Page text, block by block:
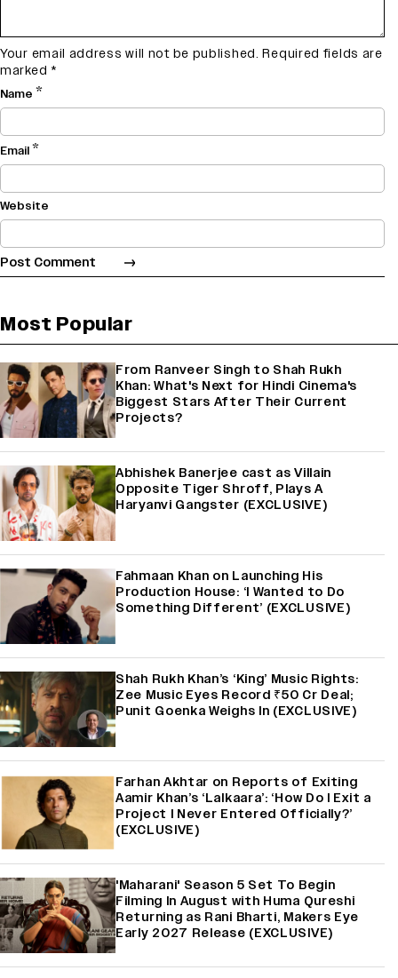
Your email address will not be published. Required fields are
marked *
Name *
Email*
Website
Most Popular
From Ranveer Singh to Shah Rukh
Khan: What's Next for Hindi Cinema's
Biggest Stars After Their Current
Projects?
Abhishek Banerjee cast as Villain
Opposite Tiger Shroff, Plays A
Haryanvi Gangster (EXCLUSIVE)
Fahmaan Khan on Launching His
Production House: ‘I Wanted to Do
Something Different’ (EXCLUSIVE)
Shah Rukh Khan’s ‘King’ Music Rights:
Zee Music Eyes Record ₹50 Cr Deal;
Punit Goenka Weighs In (EXCLUSIVE)
Farhan Akhtar on Reports of Exiting
Aamir Khan’s ‘Lalkaara’: ‘How Do I Exit a
Project I Never Entered Officially?’
(EXCLUSIVE)
'Maharani' Season 5 Set To Begin
Filming In August with Huma Qureshi
Returning as Rani Bharti, Makers Eye
Early 2027 Release (EXCLUSIVE)